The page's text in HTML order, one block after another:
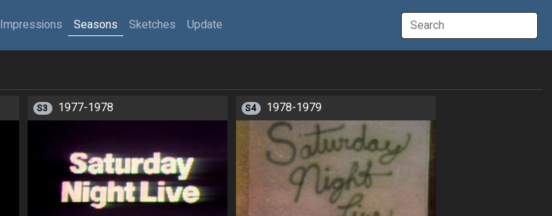
Impressions Seasons Sketches Update
S3 1977-1978 S4 1978-1979